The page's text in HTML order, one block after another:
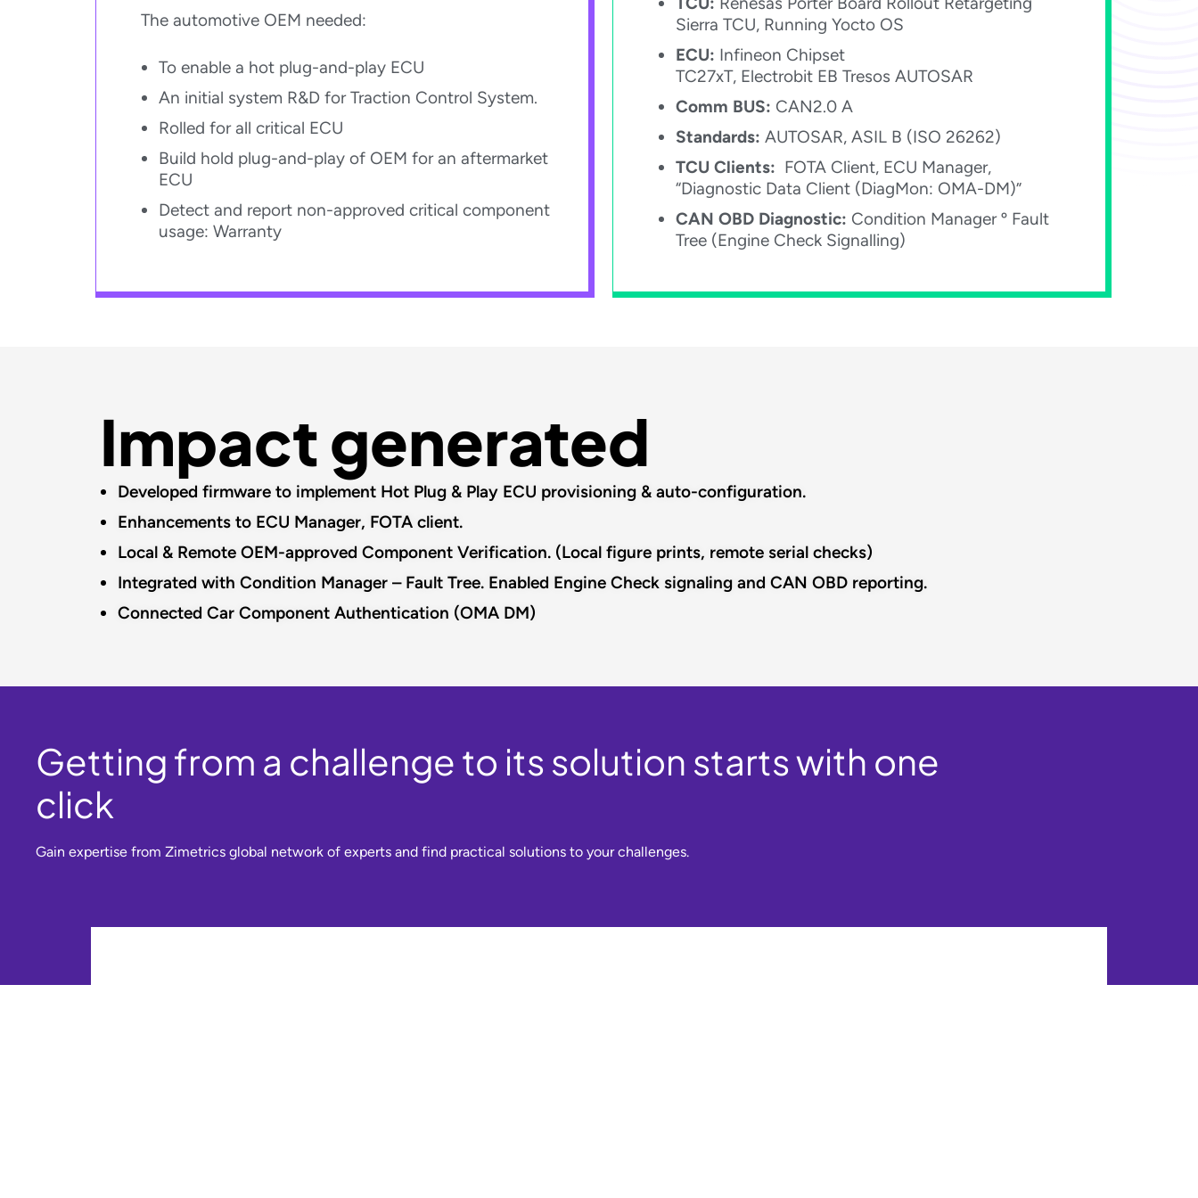
The automotive OEM needed:
To enable a hot plug-and-play ECU​
An initial system R&D for Traction Control System.​
Rolled for all critical ECU​
Build hold plug-and-play of OEM for an aftermarket
ECU​
Detect and report non-approved critical component
usage: Warranty​
Sierra TCU, Running Yocto OS​
ECU: Infineon Chipset
TC27xT, Electrobit EB Tresos AUTOSAR​
Comm BUS: CAN2.0 A​
Standards: AUTOSAR, ASIL B (ISO 26262)​
TCU Clients: FOTA Client, ECU Manager,
“Diagnostic Data Client (DiagMon: OMA-DM)”​
CAN OBD Diagnostic: Condition Manager º Fault
Tree (Engine Check Signalling)​
Impact generated
Developed firmware to implement Hot Plug & Play ECU provisioning & auto-configuration.​
Enhancements to ECU Manager, FOTA client.​
Local & Remote OEM-approved Component Verification. (Local figure prints, remote serial checks)​
Integrated with Condition Manager – Fault Tree. Enabled Engine Check signaling and CAN OBD reporting.​
Connected Car Component Authentication (OMA DM)​
Getting from a challenge to its solution starts with one
click
Gain expertise from Zimetrics global network of experts and find practical solutions to your challenges.